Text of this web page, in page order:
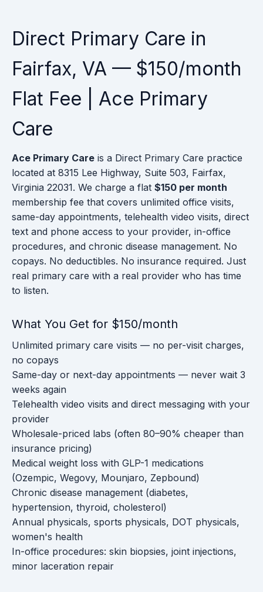
Direct Primary Care in
Fairfax, VA — $150/month
Flat Fee | Ace Primary
Care
Ace Primary Care is a Direct Primary Care practice
located at 8315 Lee Highway, Suite 503, Fairfax,
Virginia 22031. We charge a flat $150 per month
membership fee that covers unlimited office visits,
same-day appointments, telehealth video visits, direct
text and phone access to your provider, in-office
procedures, and chronic disease management. No
copays. No deductibles. No insurance required. Just
real primary care with a real provider who has time
to listen.
What You Get for $150/month
Unlimited primary care visits — no per-visit charges,
no copays
Same-day or next-day appointments — never wait 3
weeks again
Telehealth video visits and direct messaging with your
provider
Wholesale-priced labs (often 80–90% cheaper than
insurance pricing)
Medical weight loss with GLP-1 medications
(Ozempic, Wegovy, Mounjaro, Zepbound)
Chronic disease management (diabetes,
hypertension, thyroid, cholesterol)
Annual physicals, sports physicals, DOT physicals,
women's health
In-office procedures: skin biopsies, joint injections,
minor laceration repair